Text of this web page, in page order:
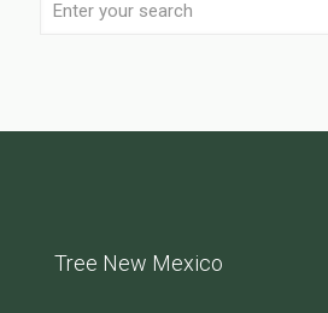
Tree New Mexico